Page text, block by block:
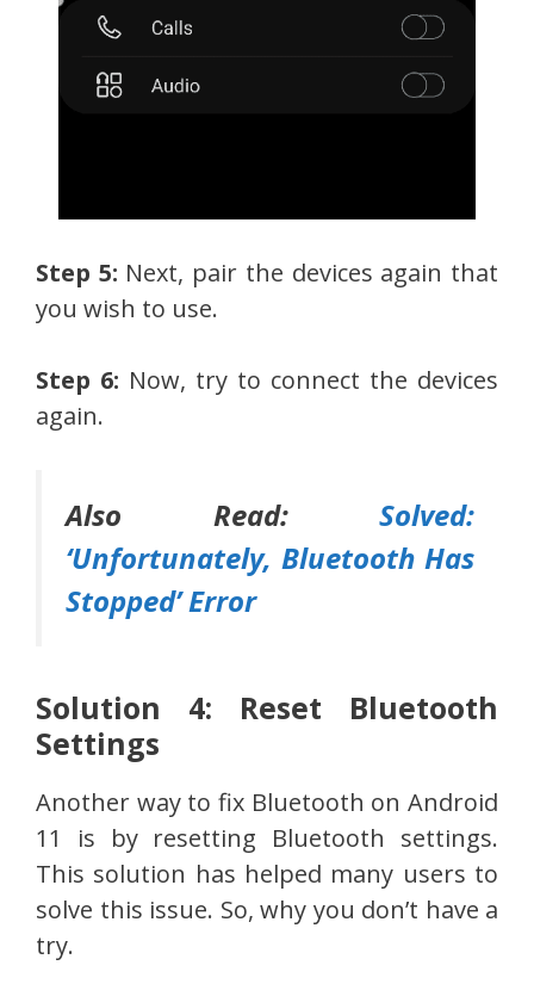
Step 5: Next, pair the devices again that
you wish to use.
Step 6: Now, try to connect the devices
again.
Also Read: Solved:
‘Unfortunately, Bluetooth Has
Stopped’ Error
Solution 4: Reset Bluetooth
Settings
Another way to fix Bluetooth on Android
11 is by resetting Bluetooth settings.
This solution has helped many users to
solve this issue. So, why you don’t have a
try.